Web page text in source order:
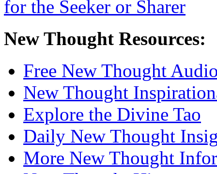
New Thought Resources:
Free New Thought
New Thought
Explore the Divine Tao
Daily New Thought
More New Thought